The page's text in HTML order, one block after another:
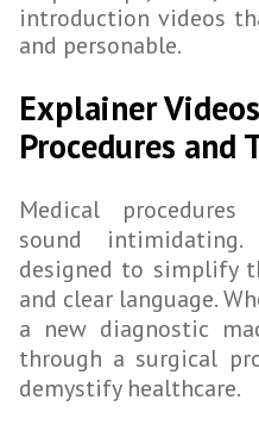
introduction videos
and personable.
Explainer
Procedures and
Medical
sound
designed to simplify
and clear language.
a new diagnostic
through a surgical
demystify healthcare.